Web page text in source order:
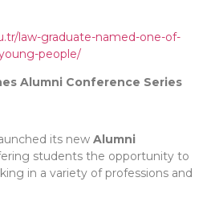
law-graduate-named-one-of-
people/
Alumni Conference Series
its new Alumni
students the opportunity to
in a variety of professions and